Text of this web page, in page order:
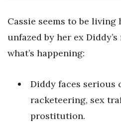
Cassie seems to be living
unfazed by her ex
what’s happening:
Diddy faces serious
racketeering, sex
prostitution.